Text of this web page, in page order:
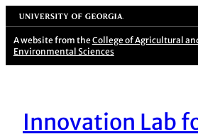
University of Georgia
A website from the College of Agricultural
Environmental Sciences
Innovation Lab